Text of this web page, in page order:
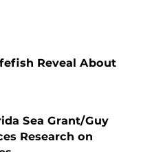
Reveal About
Sea Grant/Guy
Research on